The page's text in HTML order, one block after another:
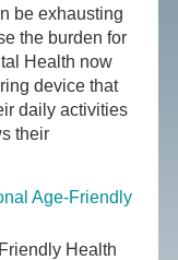
be exhausting
the burden for
Health now
device that
daily activities
their
Age-Friendly
Health